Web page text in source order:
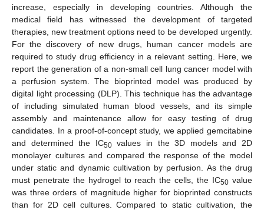
increase, especially in developing countries. Although the
medical field has witnessed the development of targeted
therapies, new treatment options need to be developed urgently.
For the discovery of new drugs, human cancer models are
required to study drug efficiency in a relevant setting. Here, we
report the generation of a non-small cell lung cancer model with
a perfusion system. The bioprinted model was produced by
digital light processing (DLP). This technique has the advantage
of including simulated human blood vessels, and its simple
assembly and maintenance allow for easy testing of drug
candidates. In a proof-of-concept study, we applied gemcitabine
and determined the IC50values in the 3D models and 2D
monolayer cultures and compared the response of the model
under static and dynamic cultivation by perfusion. As the drug
must penetrate the hydrogel to reach the cells, the IC50 value
was three orders of magnitude higher for bioprinted constructs
than for 2D cell cultures. Compared to static cultivation, the